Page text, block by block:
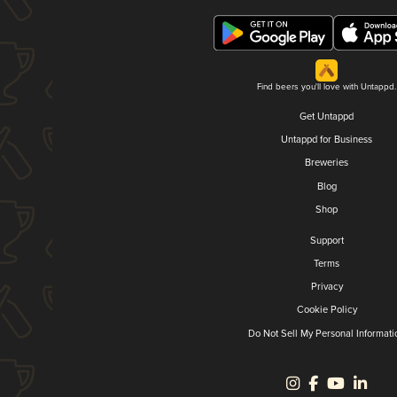
Find beers you'll love with Untappd.
Get Untappd
Untappd for Business
Breweries
Blog
Shop
Support
Terms
Privacy
Cookie Policy
Do Not Sell My Personal